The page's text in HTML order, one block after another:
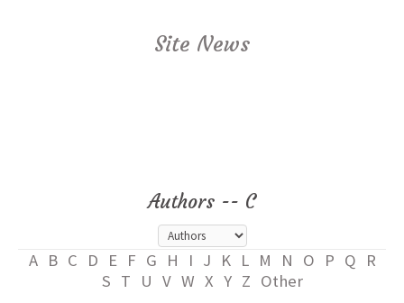
Site News
Authors -- C
A B C D E F G H I J K L M N O P Q
R
S T U V W X Y Z Other